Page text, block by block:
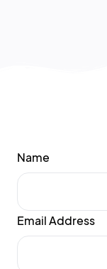
Name
Email Address